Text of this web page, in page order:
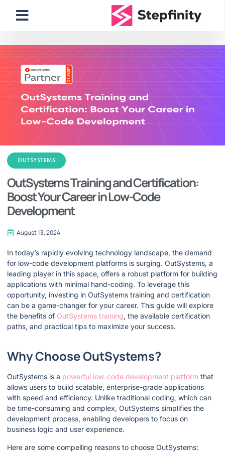
OUTSYSTEMS
OutSystems Training and Certification:
Boost Your Career in Low-Code
Development
August 13, 2024
In today’s rapidly evolving technology landscape, the demand
for low-code development platforms is surging. OutSystems, a
leading player in this space, offers a robust platform for building
applications with minimal hand-coding. To leverage this
opportunity, investing in OutSystems training and certification
can be a game-changer for your career. This guide will explore
the benefits of OutSystems training, the available certification
paths, and practical tips to maximize your success.
Why Choose OutSystems?
OutSystems is a powerful low-code development platform that
allows users to build scalable, enterprise-grade applications
with speed and efficiency. Unlike traditional coding, which can
be time-consuming and complex, OutSystems simplifies the
development process, enabling developers to focus on
business logic and user experience.
Here are some compelling reasons to choose OutSystems: